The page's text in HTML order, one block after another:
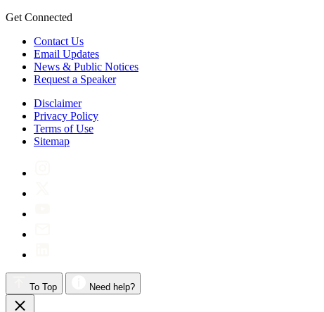
Get Connected
Contact Us
Email Updates
News & Public Notices
Request a Speaker
Disclaimer
Privacy Policy
Terms of Use
Sitemap
To Top Need help?